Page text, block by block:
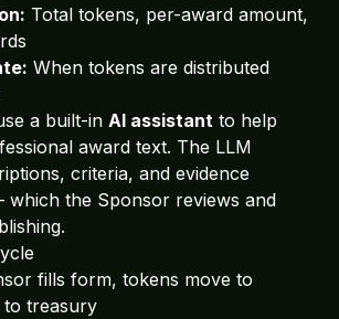
Total tokens, per-award amount,
When tokens are distributed
a built-in AI assistant to help
award text. The LLM
criteria, and evidence
which the Sponsor reviews and
fills form, tokens move to
treasury